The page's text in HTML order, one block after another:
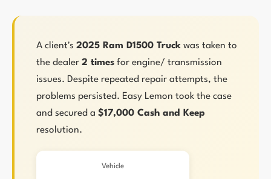
A client's 2025 Ram D1500 Truck was taken to
the dealer 2 times for engine/ transmission
issues. Despite repeated repair attempts, the
problems persisted. Easy Lemon took the case
and secured a $17,000 Cash and Keep
resolution.
Vehicle